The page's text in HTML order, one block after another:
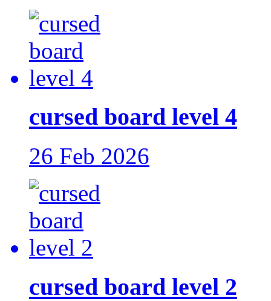
cursed board level 4
26 Feb 2026
cursed board level 2